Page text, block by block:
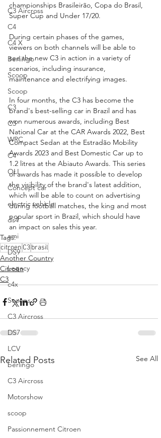
C3 Aircross
C4
C4 X
Berlingo
Scoop
Scoop
C3
C3
WRC
C4
OLI
Concept car
electric vehicle
ds4
ami
DS9
Legacy
c4x
Scoops
C3 Aircross
DS7
LCV
berlingo
C3 Aircross
Motorshow
scoop
Passionnement Citroen
championships Brasileirão, Copa do Brasil,
Super Cup and Under 17/20.
During certain phases of the games,
viewers on both channels will be able to
see the new C3 in action in a variety of
scenarios, including insurance,
maintenance and electrifying images.
In four months, the C3 has become the
brand's best-selling car in Brazil and has
won numerous awards, including Best
National Car at the CAR Awards 2022, Best
Compact Sedan at the Estradão Mobility
Awards 2023 and Best Domestic Car up to
1.2 litres at the Abiauto Awards. This series
of awards has made it possible to develop
the visibility of the brand's latest addition,
which will be able to count on advertising
during football matches, the king and most
popular sport in Brazil, which should have
an impact on sales this year.
Tags:
citroen C3brasil
Another Country
Citroën
C3
Related Posts See All